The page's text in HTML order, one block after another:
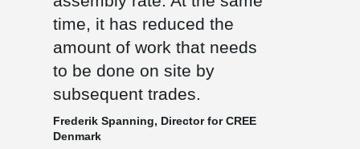
time, it has reduced the
amount of work that needs
to be done on site by
subsequent trades.
Frederik Spanning, Director for CREE
Denmark